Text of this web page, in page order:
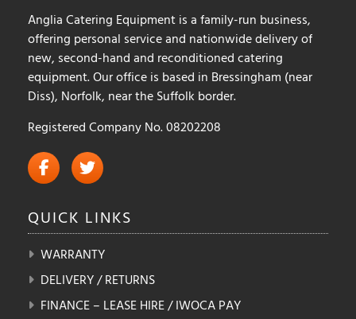
Anglia Catering Equipment is a family-run business,
offering personal service and nationwide delivery of
new, second-hand and reconditioned catering
equipment. Our office is based in Bressingham (near
Diss), Norfolk, near the Suffolk border.
Registered Company No. 08202208
QUICK LINKS
WARRANTY
DELIVERY / RETURNS
FINANCE – LEASE HIRE / IWOCA PAY